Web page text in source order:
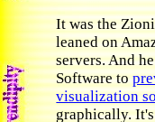
It was the
leaned on
servers. And
Software to
visualization
graphically.